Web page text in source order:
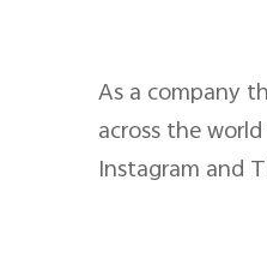
As a company
across the
Instagram and